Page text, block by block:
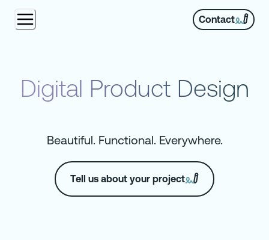
Contact
Digital Product Design
Beautiful. Functional. Everywhere.
Tell us about your project